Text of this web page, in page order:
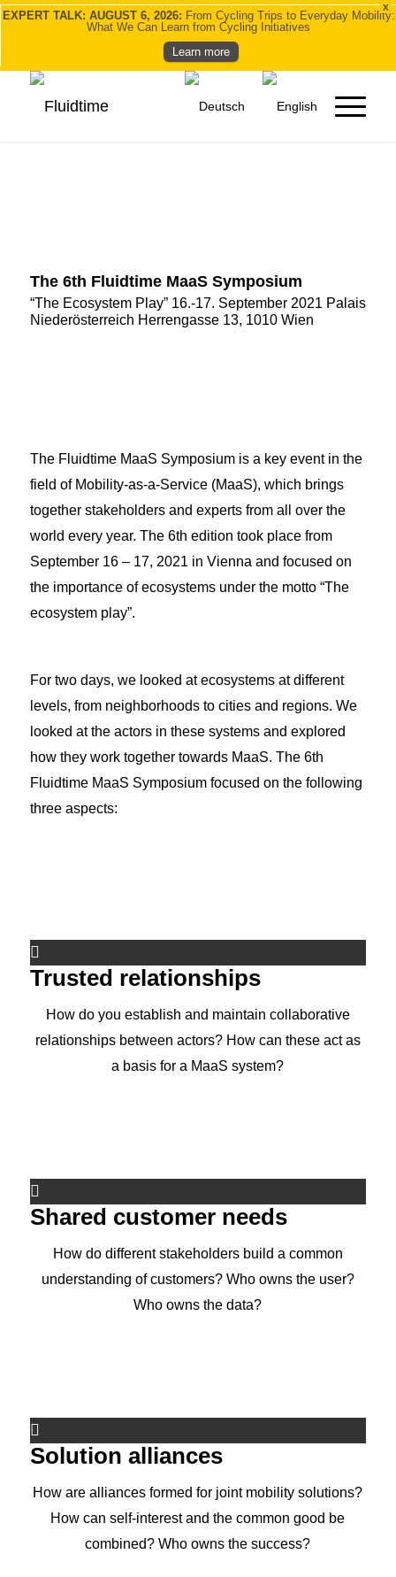
X
EXPERT TALK: AUGUST 6, 2026: From Cycling Trips to Everyday Mobility:
What We Can Learn from Cycling Initiatives
Learn more
The 6th Fluidtime MaaS Symposium
“The Ecosystem Play” 16.-17. September 2021 Palais
Niederösterreich Herrengasse 13, 1010 Wien
The Fluidtime MaaS Symposium is a key event in the
field of Mobility-as-a-Service (MaaS), which brings
together stakeholders and experts from all over the
world every year. The 6th edition took place from
September 16 – 17, 2021 in Vienna and focused on
the importance of ecosystems under the motto “The
ecosystem play”.
For two days, we looked at ecosystems at different
levels, from neighborhoods to cities and regions. We
looked at the actors in these systems and explored
how they work together towards MaaS. The 6th
Fluidtime MaaS Symposium focused on the following
three aspects:
Trusted relationships
How do you establish and maintain collaborative
relationships between actors? How can these act as
a basis for a MaaS system?
Shared customer needs
How do different stakeholders build a common
understanding of customers? Who owns the user?
Who owns the data?
Solution alliances
How are alliances formed for joint mobility solutions?
How can self-interest and the common good be
combined? Who owns the success?